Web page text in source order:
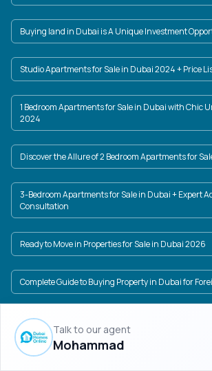
Talk to our agent
Mohammad
Buying land in Dubai is A Unique Investment
Studio Apartments for Sale in Dubai 2024 + Price
1 Bedroom Apartments for Sale in Dubai with Chic
2024
Discover the Allure of 2 Bedroom Apartments for
3-Bedroom Apartments for Sale in Dubai + Expert
Consultation
Ready to Move in Properties for Sale in Dubai 2026
Complete Guide to Buying Property in Dubai for
Buy Property in Dubai with Installments in Latste
Investing in Dubai | Full description + Dubai latest